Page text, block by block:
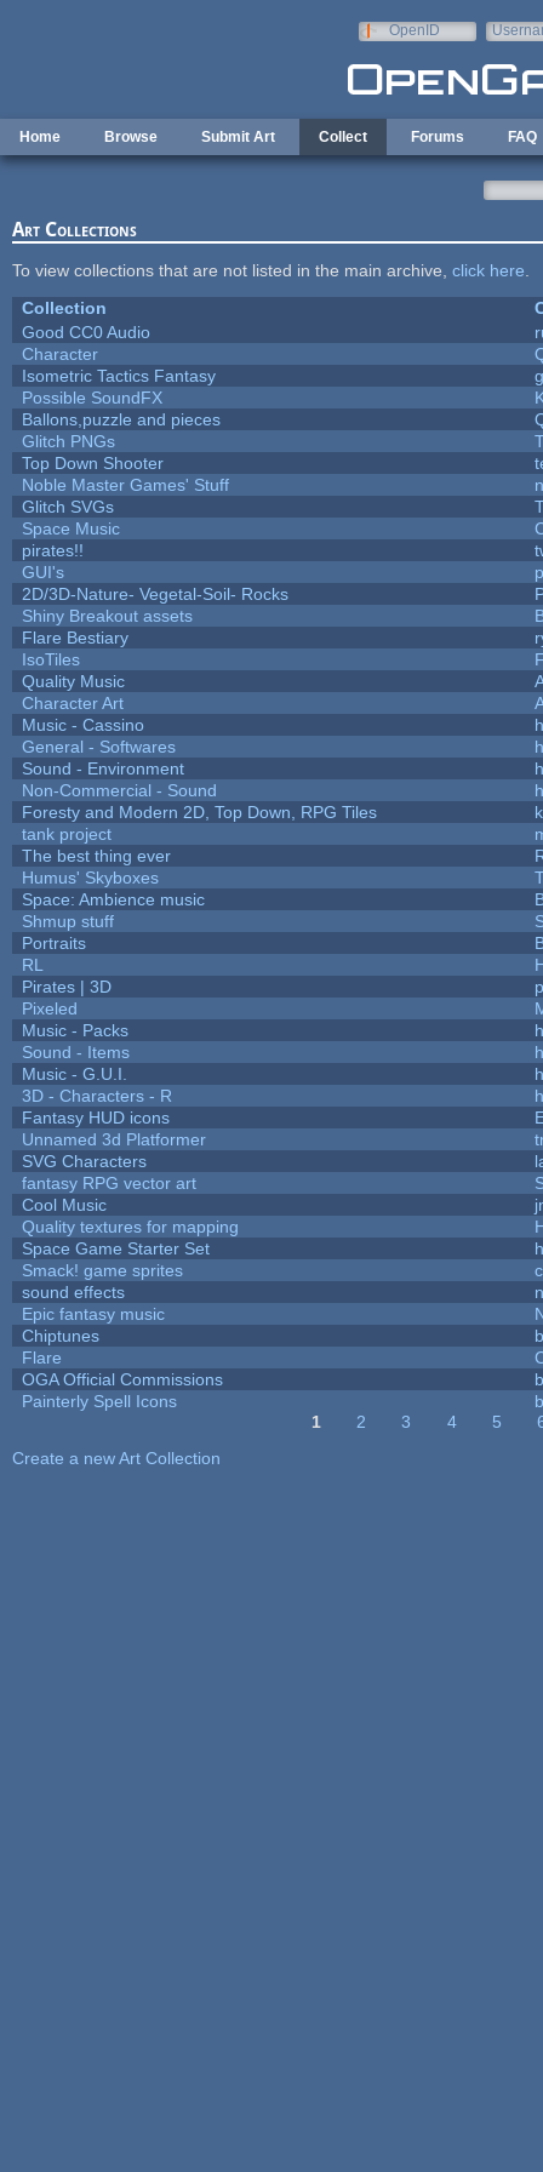
OpenID
Home Browse Submit Art Collect Forums FAQ
Art Collections
To view collections that are not listed in the main archive, click here
Collection
Good CC0 Audio
Character
Isometric Tactics Fantasy
Possible SoundFX
Ballons,puzzle and pieces
Glitch PNGs
Top Down Shooter
Noble Master Games' Stuff
Glitch SVGs
Space Music
pirates!!
GUI's
2D/3D-Nature- Vegetal-Soil- Rocks
Shiny Breakout assets
Flare Bestiary
IsoTiles
Quality Music
Character Art
Music - Cassino
General - Softwares
Sound - Environment
Non-Commercial - Sound
Foresty and Modern 2D, Top Down, RPG Tiles
tank project
The best thing ever
Humus' Skyboxes
Space: Ambience music
Shmup stuff
Portraits
RL
Pirates | 3D
Pixeled
Music - Packs
Sound - Items
Music - G.U.I.
3D - Characters - R
Fantasy HUD icons
Unnamed 3d Platformer
SVG Characters
fantasy RPG vector art
Cool Music
Quality textures for mapping
Space Game Starter Set
Smack! game sprites
sound effects
Epic fantasy music
Chiptunes
Flare
OGA Official Commissions
Painterly Spell Icons
1 2 3 4 5
Create a new Art Collection